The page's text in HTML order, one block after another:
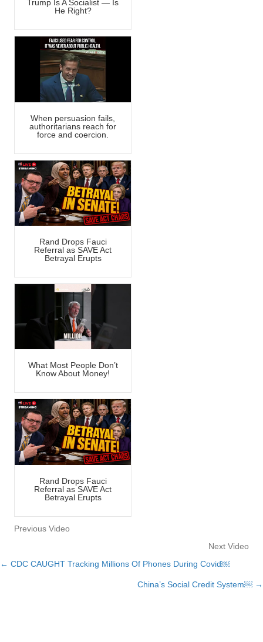
Trump Is A Socialist — Is
He Right?
When persuasion fails,
authoritarians reach for
force and coercion.
Rand Drops Fauci
Referral as SAVE Act
Betrayal Erupts
What Most People Don’t
Know About Money!
Rand Drops Fauci
Referral as SAVE Act
Betrayal Erupts
Previous Video
Next Video
Posts
← CDC CAUGHT Tracking Millions Of Phones During Covid￼
China’s Social Credit System￼ →